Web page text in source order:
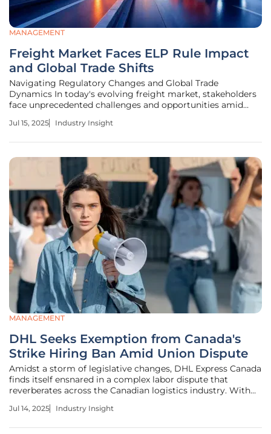
MANAGEMENT
Freight Market Faces ELP Rule Impact
and Global Trade Shifts
Navigating Regulatory Changes and Global Trade
Dynamics In today's evolving freight market, stakeholders
face unprecedented challenges and opportunities amid
The English Language Proficiency (ELP) rule for truck
Jul 15, 2025 Industry Insight
MANAGEMENT
DHL Seeks Exemption from Canada's
Strike Hiring Ban Amid Union Dispute
Amidst a storm of legislative changes, DHL Express Canada
finds itself ensnared in a complex labor dispute that
reverberates across the Canadian logistics industry. With
employers from hiring replacement workers during strikes,
Jul 14, 2025 Industry Insight